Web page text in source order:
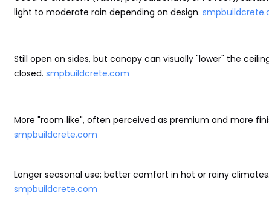
light to moderate rain depending on design.
Still open on sides, but canopy can visually "lower" the
closed. smpbuildcrete.com
More "room‑like", often perceived as premium and more
smpbuildcrete.com
Longer seasonal use; better comfort in hot or rainy climates.
smpbuildcrete.com